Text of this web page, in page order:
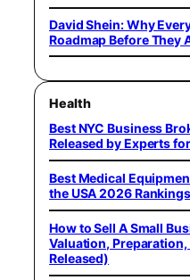
David Shein: Why
Roadmap Before They
Health
Best NYC Business
Released by Experts
Best Medical
the USA 2026
How to Sell A Small
Valuation,
Released)